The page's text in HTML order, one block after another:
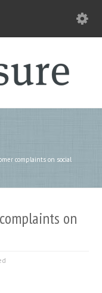
complaints on social
on